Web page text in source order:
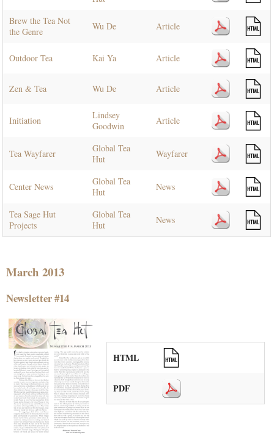
Brew the Tea Not
the Genre
Wu De Article
Outdoor Tea Kai Ya Article
Zen & Tea Wu De Article
Initiation
Lindsey
Goodwin
Article
Tea Wayfarer
Global Tea
Hut
Wayfarer
Center News
Global Tea
Hut
News
Tea Sage Hut
Projects
Global Tea
Hut
News
March 2013
Newsletter #14
HTML
PDF